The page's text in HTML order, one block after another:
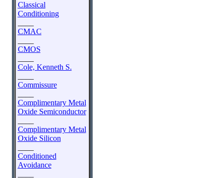
Classical
Conditioning
CMAC
CMOS
Cole, Kenneth S.
Commissure
Complimentary Metal
Oxide Semiconductor
Complimentary Metal
Oxide Silicon
Conditioned
Avoidance